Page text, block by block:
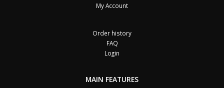
My Account
Order history
FAQ
Login
MAIN FEATURES